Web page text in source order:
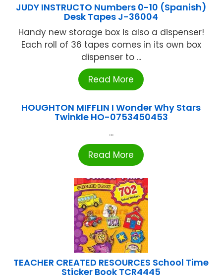
JUDY INSTRUCTO Numbers 0-10 (Spanish)
Desk Tapes J-36004
Handy new storage box is also a dispenser!
Each roll of 36 tapes comes in its own box
dispenser to ...
Read More
HOUGHTON MIFFLIN I Wonder Why Stars
Twinkle HO-0753450453
...
Read More
TEACHER CREATED RESOURCES School Time
Sticker Book TCR4445